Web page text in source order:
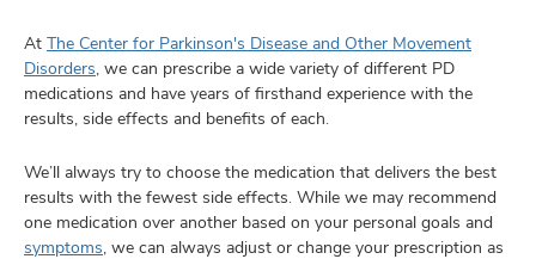
At The Center for Parkinson's Disease and Other Movement
Disorders, we can prescribe a wide variety of different PD
medications and have years of firsthand experience with the
results, side effects and benefits of each.
We’ll always try to choose the medication that delivers the best
results with the fewest side effects. While we may recommend
one medication over another based on your personal goals and
symptoms, we can always adjust or change your prescription as